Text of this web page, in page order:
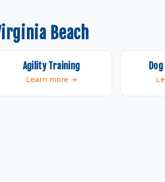
Beach
Agility Training
Learn more →